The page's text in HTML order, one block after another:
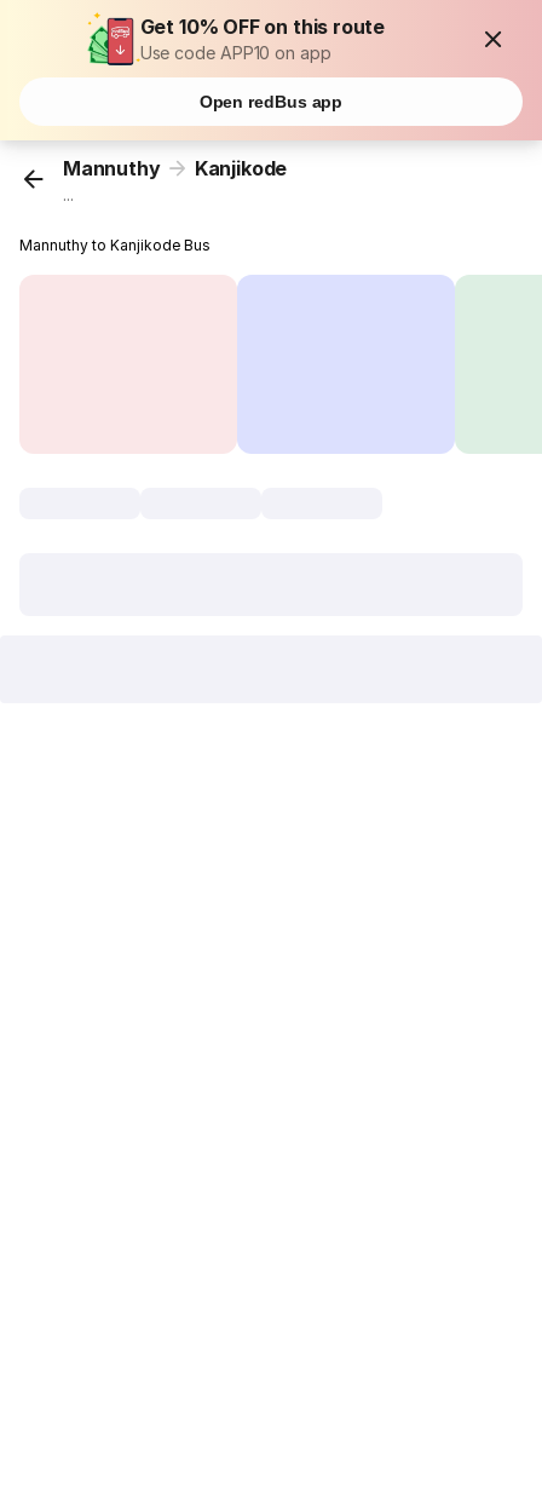
Get 10% OFF on this route
Use code APP10 on app
Open redBus app
Mannuthy Kanjikode
...
Mannuthy to Kanjikode Bus